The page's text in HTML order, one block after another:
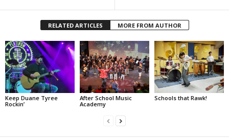
RELATED ARTICLES MORE FROM AUTHOR
Keep Duane Tyree
Rockin’
After School Music
Academy
Schools that Rawk!